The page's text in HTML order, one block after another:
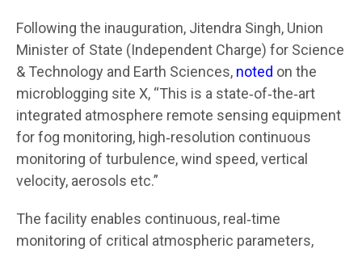
Following the inauguration, Jitendra Singh, Union
Minister of State (Independent Charge) for Science
& Technology and Earth Sciences, noted on the
microblogging site X, “This is a state‑of‑the‑art
integrated atmosphere remote sensing equipment
for fog monitoring, high‑resolution continuous
monitoring of turbulence, wind speed, vertical
velocity, aerosols etc.”
The facility enables continuous, real‑time
monitoring of critical atmospheric parameters,